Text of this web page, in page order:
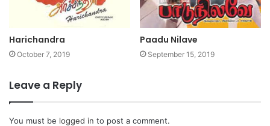
Harichandra
October 7, 2019
Paadu Nilave
September 15, 2019
Leave a Reply
You must be logged in to post a comment.